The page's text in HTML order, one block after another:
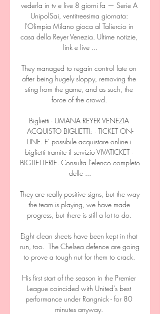
vederla in tv e live 8 giorni fa — Serie A
UnipolSai, ventitreesima giornata:
l'Olimpia Milano gioca al Taliercio in
casa della Reyer Venezia. Ultime notizie,
link e live ...
They managed to regain control late on
after being hugely sloppy, removing the
sting from the game, and as such, the
force of the crowd.
Biglietti - UMANA REYER VENEZIA
ACQUISTO BIGLIETTI: · TICKET ON-
LINE. E' possibile acquistare online i
biglietti tramite il servizio VIVATICKET ·
BIGLIETTERIE. Consulta l'elenco completo
delle ...
They are really positive signs, but the way
the team is playing, we have made
progress, but there is still a lot to do.
Eight clean sheets have been kept in that
run, too.  The Chelsea defence are going
to prove a tough nut for them to crack.
His first start of the season in the Premier
League coincided with United's best
performance under Rangnick - for 80
minutes anyway.